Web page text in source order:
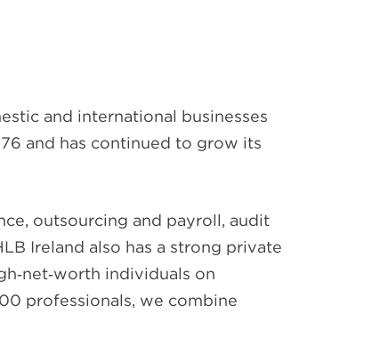
and international businesses
and has continued to grow its
outsourcing and payroll, audit
Ireland also has a strong private
individuals on
professionals, we combine